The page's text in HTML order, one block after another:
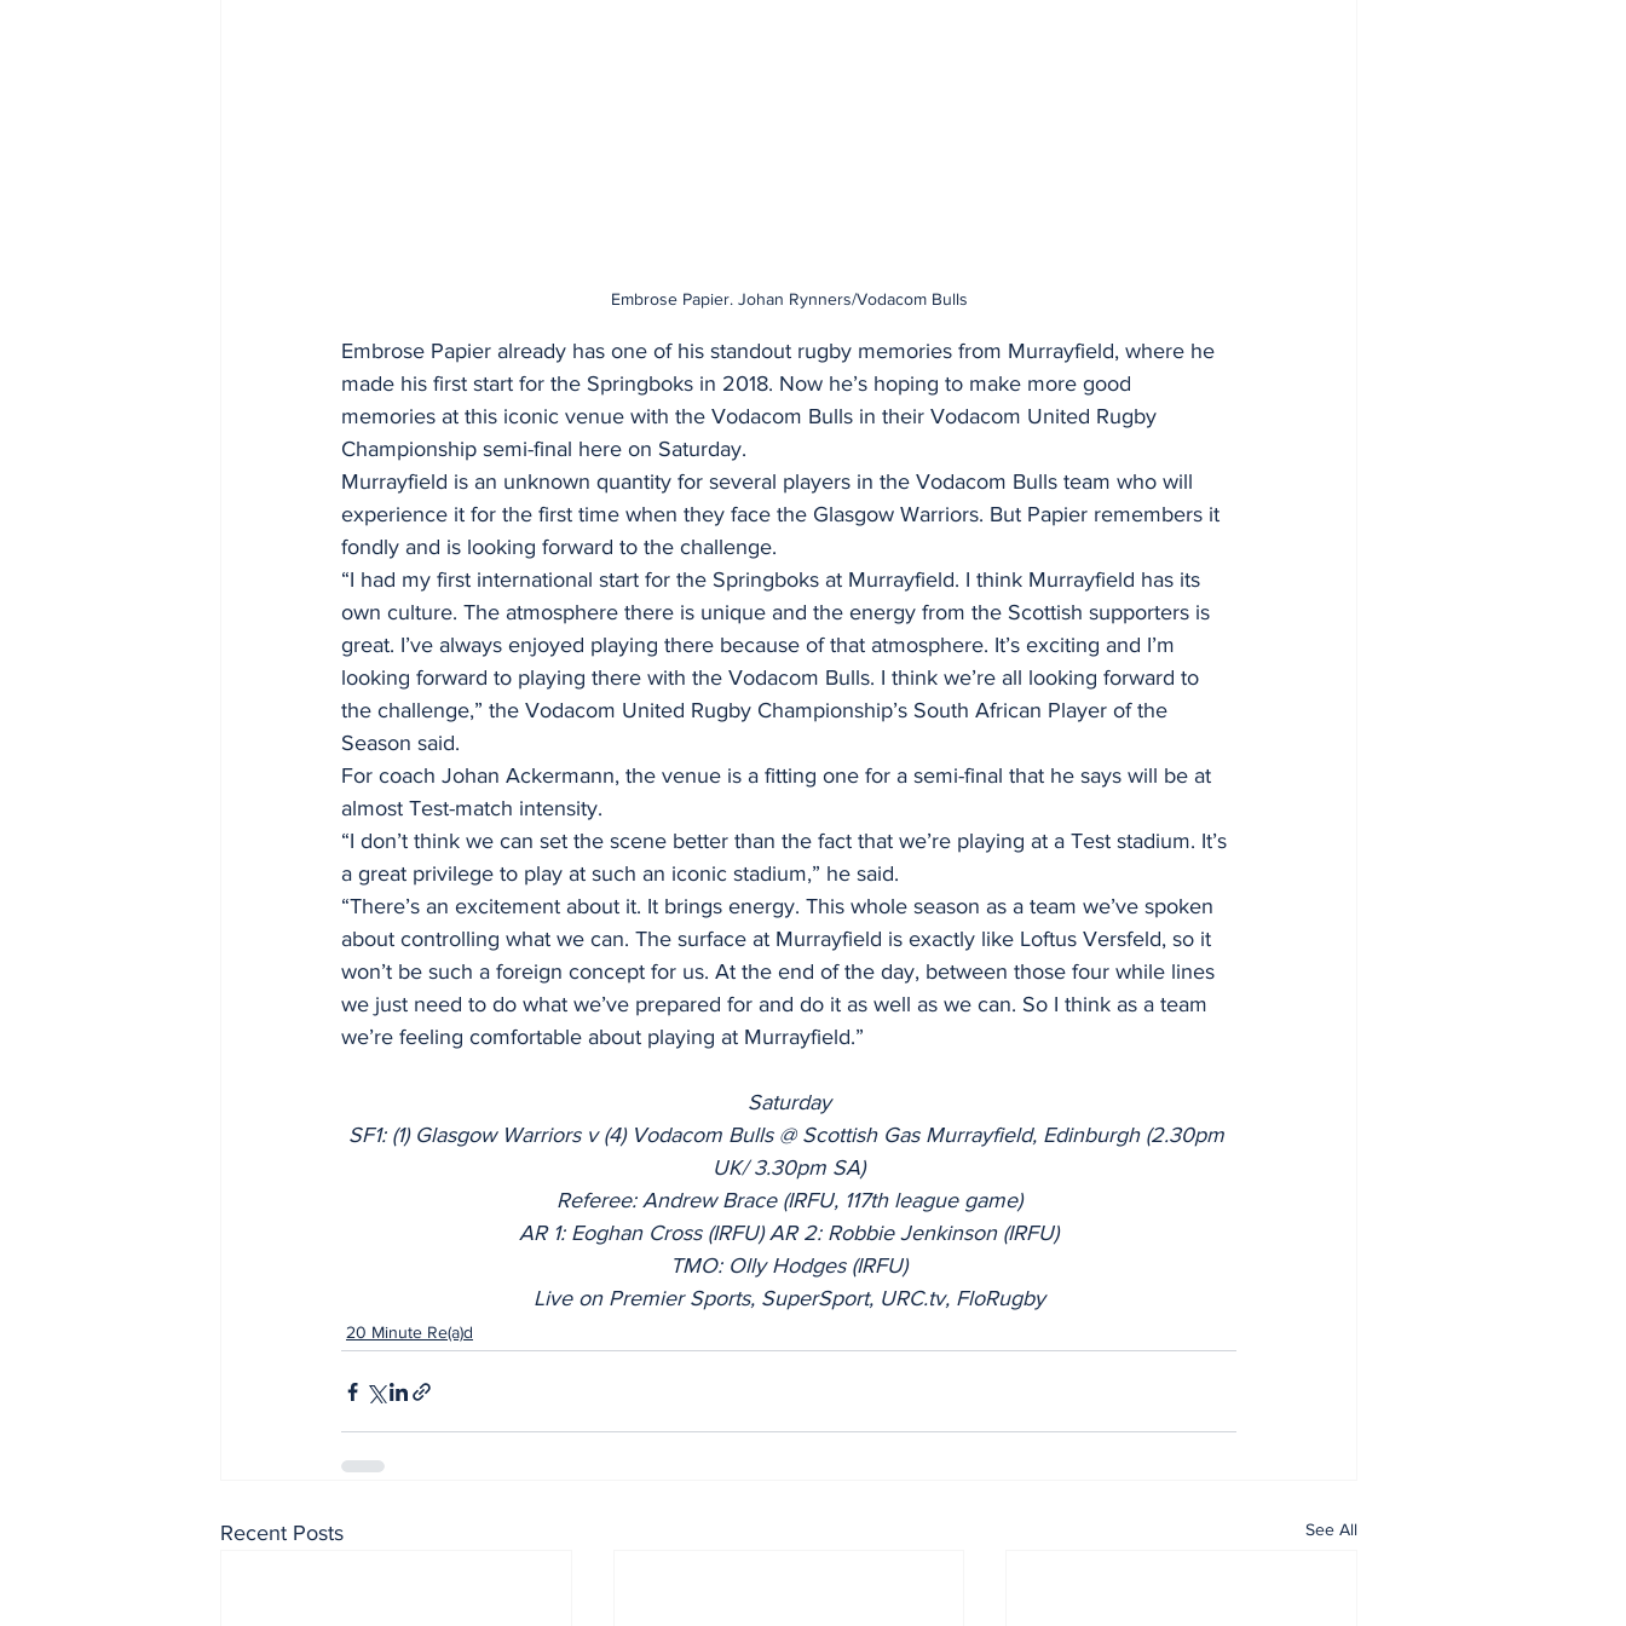
Embrose Papier. Johan Rynners/Vodacom Bulls
Embrose Papier already has one of his standout rugby memories from Murrayfield, where he
made his first start for the Springboks in 2018. Now he’s hoping to make more good
memories at this iconic venue with the Vodacom Bulls in their Vodacom United Rugby
Championship semi-final here on Saturday.
Murrayfield is an unknown quantity for several players in the Vodacom Bulls team who will
experience it for the first time when they face the Glasgow Warriors. But Papier remembers it
fondly and is looking forward to the challenge.
“I had my first international start for the Springboks at Murrayfield. I think Murrayfield has its
own culture. The atmosphere there is unique and the energy from the Scottish supporters is
great. I’ve always enjoyed playing there because of that atmosphere. It’s exciting and I’m
looking forward to playing there with the Vodacom Bulls. I think we’re all looking forward to
the challenge,” the Vodacom United Rugby Championship’s South African Player of the
Season said.
For coach Johan Ackermann, the venue is a fitting one for a semi-final that he says will be at
almost Test-match intensity.
“I don’t think we can set the scene better than the fact that we’re playing at a Test stadium. It’s
a great privilege to play at such an iconic stadium,” he said.
“There’s an excitement about it. It brings energy. This whole season as a team we’ve spoken
about controlling what we can. The surface at Murrayfield is exactly like Loftus Versfeld, so it
won’t be such a foreign concept for us. At the end of the day, between those four while lines
we just need to do what we’ve prepared for and do it as well as we can. So I think as a team
we’re feeling comfortable about playing at Murrayfield.”
Saturday
SF1: (1) Glasgow Warriors v (4) Vodacom Bulls @ Scottish Gas Murrayfield, Edinburgh (2.30pm
UK/ 3.30pm SA)
Referee: Andrew Brace (IRFU, 117th league game)
AR 1: Eoghan Cross (IRFU) AR 2: Robbie Jenkinson (IRFU)
TMO: Olly Hodges (IRFU)
Live on Premier Sports, SuperSport, URC.tv, FloRugby
20 Minute Re(a)d
Recent Posts See All